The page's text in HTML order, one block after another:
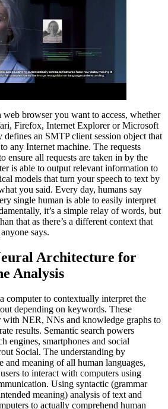
browser you want to access, whether
Firefox, Internet Explorer or Microsoft
an SMTP client session object that
any Internet machine. The requests
ensure all requests are taken in by the
is able to output relevant information to
models that turn your speech to text by
you said. Every day, humans say
single human is able to easily interpret
it’s a simple relay of words, but
that as there’s a different context that
says.
Architecture for
Analysis
computer to contextually interpret the
depending on keywords. These
with NER, NNs and knowledge graphs to
results. Semantic search powers
engines, smartphones and social
Social. The understanding by
and meaning of all human languages,
to interact with computers using
Using syntactic (grammar
meaning) analysis of text and
to actually comprehend human